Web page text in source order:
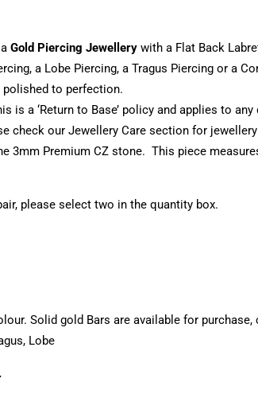
Gold Piercing Jewellerywith a Flat Back
a Lobe Piercing, a Tragus Piercing or a
polished to perfection.
is a ‘Return to Base’ policy and applies to
check our Jewellery Care section for
3mm Premium CZ stone. This piece
please select two in the quantity box.
Solid gold Bars are available for
Lobe